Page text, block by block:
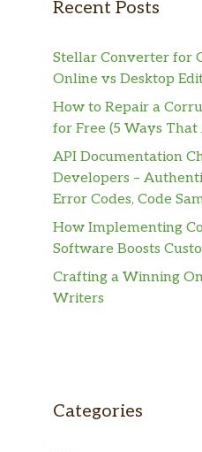
Recent Posts
Stellar Converter for
Online vs Desktop
How to Repair a
for Free (5 Ways
API Documentation
Developers –
Error Codes, Code
How Implementing
Software Boosts
Crafting a Winning
Writers
Categories